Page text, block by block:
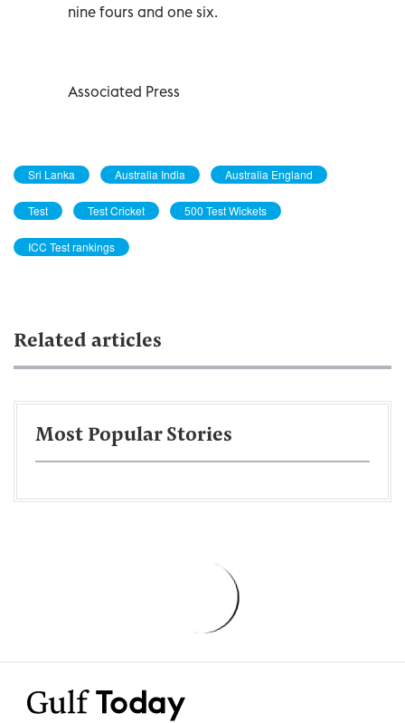
nine fours and one six.
Associated Press
Sri Lanka Australia India Australia England
Test Test Cricket 500 Test Wickets
ICC Test rankings
Related articles
Most Popular Stories